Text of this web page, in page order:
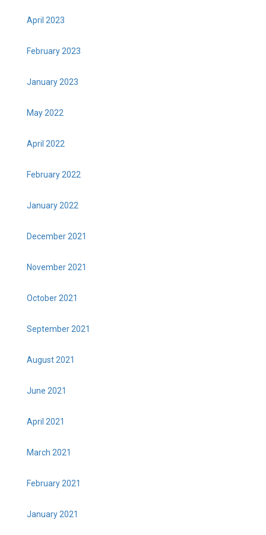
April 2023
February 2023
January 2023
May 2022
April 2022
February 2022
January 2022
December 2021
November 2021
October 2021
September 2021
August 2021
June 2021
April 2021
March 2021
February 2021
January 2021